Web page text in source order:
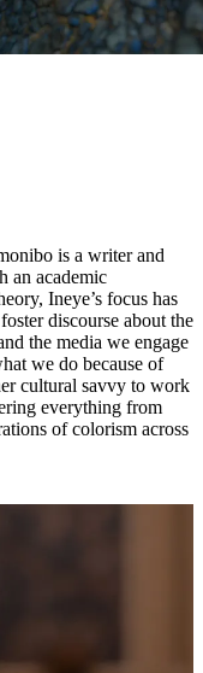
is a writer and
an academic
Ineye’s focus has
discourse about the
the media we engage
we do because of
cultural savvy to work
everything from
of colorism across